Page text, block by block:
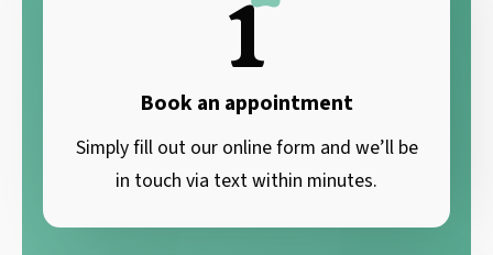
1
Book an appointment
Simply fill out our online form and we’ll be
in touch via text within minutes.